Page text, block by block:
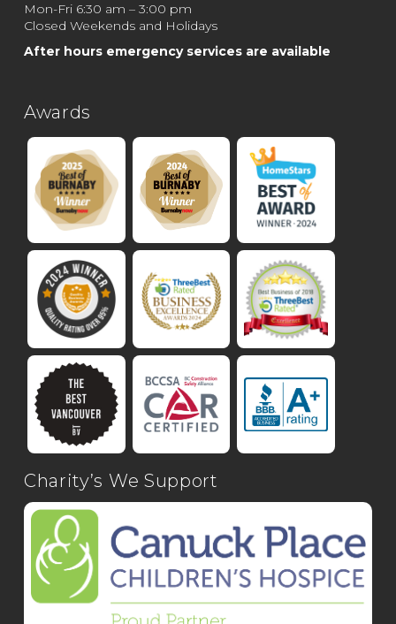
Mon-Fri 6:30 am – 3:00 pm
Closed Weekends and Holidays
After hours emergency services are available
Awards
Charity’s We Support